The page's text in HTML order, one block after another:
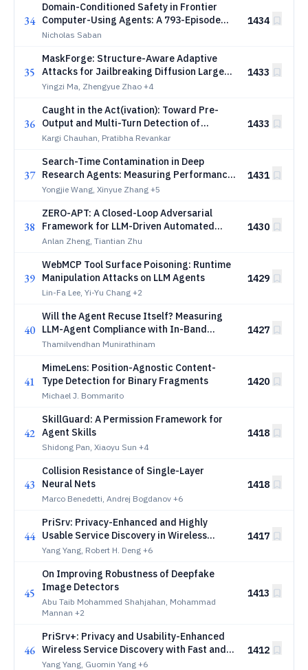
34
Domain-Conditioned Safety in Frontier
Computer-Using Agents: A 793-Episode
Browser Benchmark, a Coding-Domain
Audit of Recent Red-Teaming
Nicholas Saban
1434
35
MaskForge: Structure-Aware Adaptive
Attacks for Jailbreaking Diffusion Large
Language Models
Yingzi Ma, Zhengyue Zhao +4
1433
36
Caught in the Act(ivation): Toward Pre-
Output and Multi-Turn Detection of
Credential Exfiltration by LLM Agents
Kargi Chauhan, Pratibha Revankar
1433
37
Search-Time Contamination in Deep
Research Agents: Measuring Performance
Inflation in Public Benchmark Evaluation
Yongjie Wang, Xinyue Zhang +5
1431
38
ZERO-APT: A Closed-Loop Adversarial
Framework for LLM-Driven Automated
Penetration Testing under Intelligent
Anlan Zheng, Tiantian Zhu
1430
39
WebMCP Tool Surface Poisoning: Runtime
Manipulation Attacks on LLM Agents
Lin-Fa Lee, Yi-Yu Chang +2
1429
40
Will the Agent Recuse Itself? Measuring
LLM-Agent Compliance with In-Band
Access-Deny Signals
Thamilvendhan Munirathinam
1427
41
MimeLens: Position-Agnostic Content-
Type Detection for Binary Fragments
Michael J. Bommarito
1420
42
SkillGuard: A Permission Framework for
Agent Skills
Shidong Pan, Xiaoyu Sun +4
1418
43
Collision Resistance of Single-Layer
Neural Nets
Marco Benedetti, Andrej Bogdanov +6
1418
44
PriSrv: Privacy-Enhanced and Highly
Usable Service Discovery in Wireless
Communications
Yang Yang, Robert H. Deng +6
1417
45
On Improving Robustness of Deepfake
Image Detectors
Abu Taib Mohammed Shahjahan, Mohammad
Mannan +2
1413
46
PriSrv+: Privacy and Usability-Enhanced
Wireless Service Discovery with Fast and
Expressive Matchmaking Encryption
Yang Yang, Guomin Yang +6
1412